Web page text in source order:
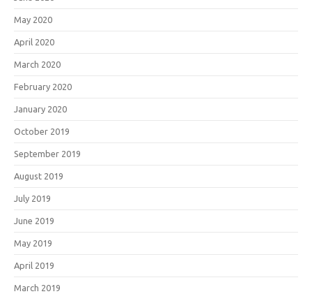
May 2020
April 2020
March 2020
February 2020
January 2020
October 2019
September 2019
August 2019
July 2019
June 2019
May 2019
April 2019
March 2019